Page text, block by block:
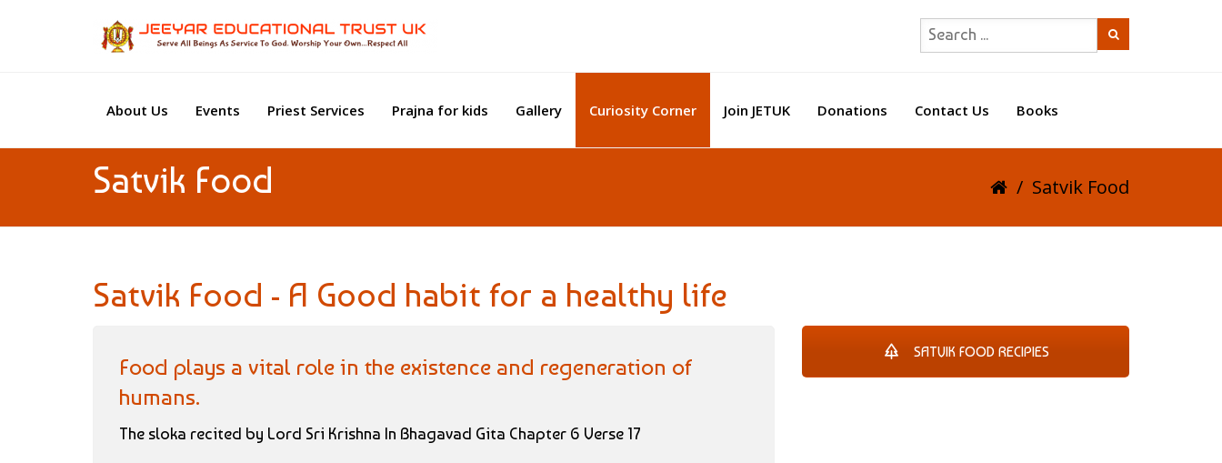
About Us Events Priest Services Prajna for kids Gallery Curiosity Corner Join JETUK Donations Contact Us Books
Satvik Food / Satvik Food
Satvik Food - A Good habit for a healthy life
Food plays a vital role in the existence and regeneration of
humans.
The sloka recited by Lord Sri Krishna In Bhagavad Gita Chapter 6 Verse 17
SATVIK FOOD RECIPIES